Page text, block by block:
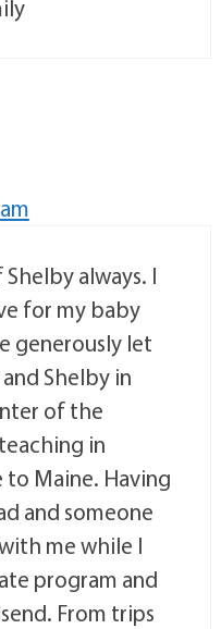
always. I
for my baby
generously let
Shelby in
of the
in
Maine. Having
and someone
me while I
program and
From trips